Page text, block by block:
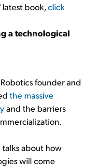
latest book,click
a technological
founder and
the massive
and the barriers
talks about how
will come